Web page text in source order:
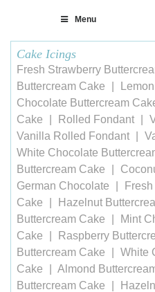
Menu
Cake Icings
Fresh Strawberry
Buttercream Cake
Chocolate Buttercream
Cake
Rolled Fondant
Vanilla Rolled Fondant
White Chocolate
Buttercream Cake
German Chocolate
Cake
Hazelnut
Buttercream Cake
Mint
Cake
Raspberry
Buttercream Cake
White
Cake
Almond
Buttercream Cake